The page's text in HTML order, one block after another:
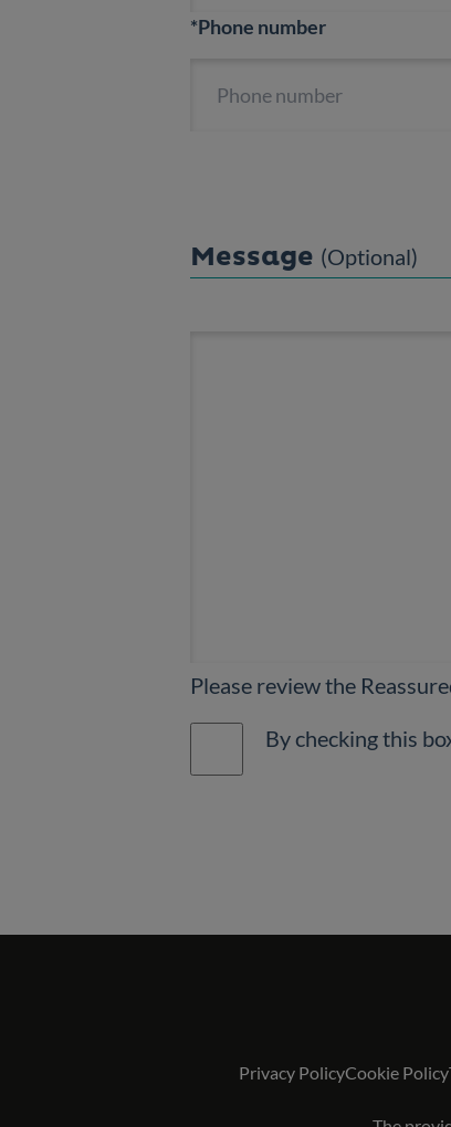
*Phone number
Message (Optional)
Please review the
Privacy PolicyCookie Policy